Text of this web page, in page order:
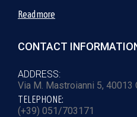
Read more
CONTACT
ADDRESS:
Via M. Mastroianni 5,
TELEPHONE:
(+39) 051/703171